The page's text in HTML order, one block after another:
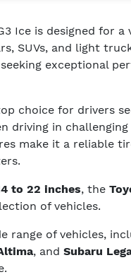
Ice is designed for a
SUVs, and light
exceptional
choice for drivers
driving in
make it a reliable
to 22 inches, the
of vehicles.
range of vehicles,
, and Subaru